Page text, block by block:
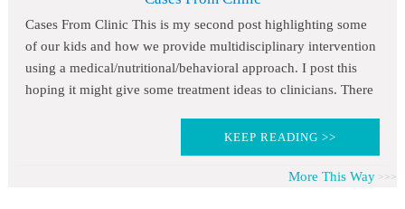
Cases From Clinic This is my second post highlighting some
of our kids and how we provide multidisciplinary intervention
using a medical/nutritional/behavioral approach. I post this
hoping it might give some treatment ideas to clinicians. There
KEEP READING >>
More This Way